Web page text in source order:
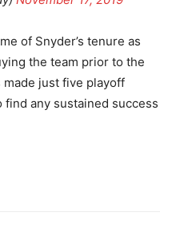
of Snyder’s tenure as
the team prior to the
made just five playoff
any sustained success